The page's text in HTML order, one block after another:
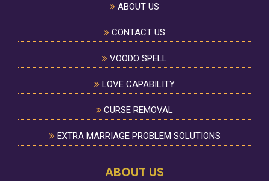
ABOUT US
CONTACT US
VOODO SPELL
LOVE CAPABILITY
CURSE REMOVAL
EXTRA MARRIAGE PROBLEM SOLUTIONS
ABOUT US